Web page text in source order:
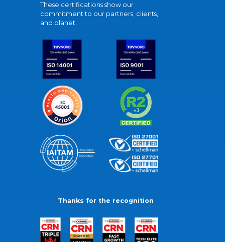
These certifications show our
commitment to our partners, clients,
and planet.
Thanks for the recognition